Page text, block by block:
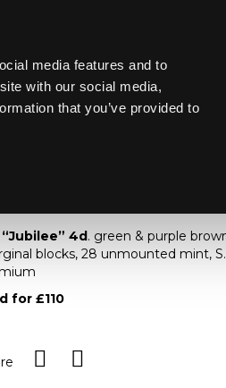
media features and to
with our social media,
that you’ve provided to
Lot 987
“Jubilee” 4d
“Jubilee” 4d. green & purple
blocks, 28 unmounted mint,
for £110